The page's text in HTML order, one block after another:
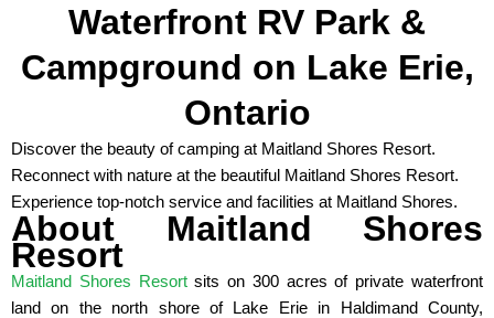
Waterfront RV Park &
Campground on Lake Erie,
Ontario
Discover the beauty of camping at Maitland Shores Resort.
Reconnect with nature at the beautiful Maitland Shores Resort.
Experience top-notch service and facilities at Maitland Shores.
About Maitland Shores
Resort
Maitland Shores Resortsits on 300 acres of private waterfront
land on the north shore of Lake Erie in Haldimand County,